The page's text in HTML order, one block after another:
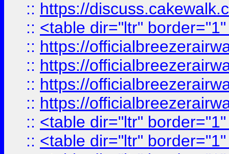
:: https://
:: <table dir="ltr"
:: https://
:: https://
:: https://
:: https://
:: <table dir="ltr"
:: <table dir="ltr"